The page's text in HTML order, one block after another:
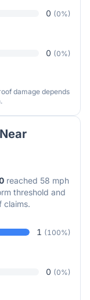
0 (0%)
0 (0%)
damage depends
reached 58 mph
threshold and
claims.
1 (100%)
0 (0%)